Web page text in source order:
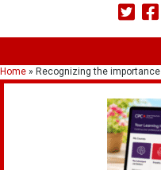
Home » Recognizing the